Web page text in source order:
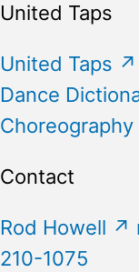
United Taps
United Taps ↗
Dance
Choreography
Contact
Rod Howell ↗
210-1075